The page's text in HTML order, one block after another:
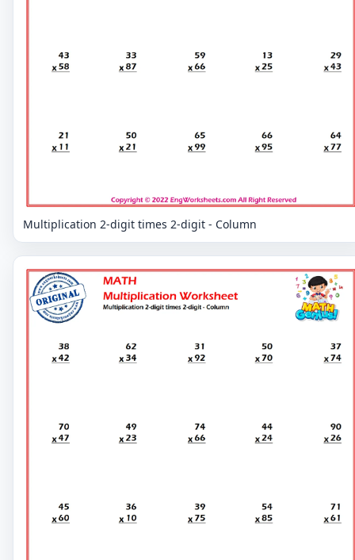
Multiplication 2-digit times 2-digit - Column